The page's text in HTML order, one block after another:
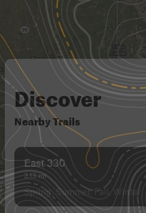
Discover
Nearby Trails
East 330
3.13 mi
Spring, Summer, Fall, Winter